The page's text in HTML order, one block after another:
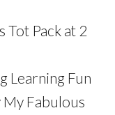
Tot Pack at 2
Learning Fun
My Fabulous